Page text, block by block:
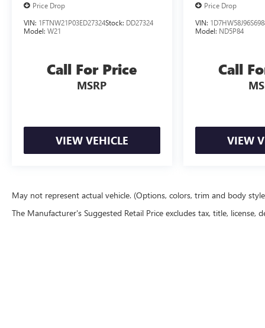
Price Drop
VIN: 1FTNW21P03ED27324Stock: DD27324
Model: W21
Call For Price
MSRP
VIEW VEHICLE
Price Drop
VIN:
Model: ND5P84
Call
VIEW
May not represent actual vehicle. (Options, colors, trim and body
The Manufacturer's Suggested Retail Price excludes tax, title,